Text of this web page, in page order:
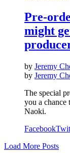
Pre-
might
by Jeremy
by Jeremy
The special
you a chance
Naoki.
Facebook
Load More Posts